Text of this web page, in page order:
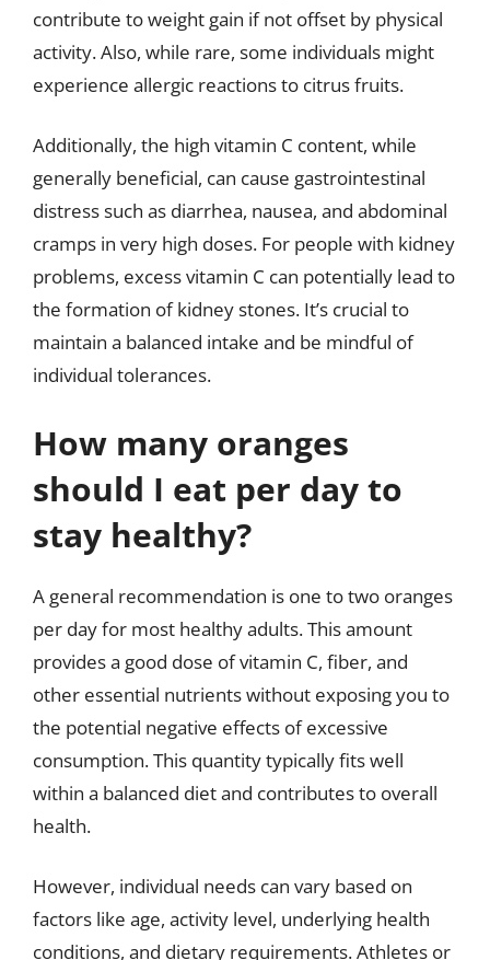
contribute to weight gain if not offset by physical
activity. Also, while rare, some individuals might
experience allergic reactions to citrus fruits.
Additionally, the high vitamin C content, while
generally beneficial, can cause gastrointestinal
distress such as diarrhea, nausea, and abdominal
cramps in very high doses. For people with kidney
problems, excess vitamin C can potentially lead to
the formation of kidney stones. It’s crucial to
maintain a balanced intake and be mindful of
individual tolerances.
How many oranges
should I eat per day to
stay healthy?
A general recommendation is one to two oranges
per day for most healthy adults. This amount
provides a good dose of vitamin C, fiber, and
other essential nutrients without exposing you to
the potential negative effects of excessive
consumption. This quantity typically fits well
within a balanced diet and contributes to overall
health.
However, individual needs can vary based on
factors like age, activity level, underlying health
conditions, and dietary requirements. Athletes or